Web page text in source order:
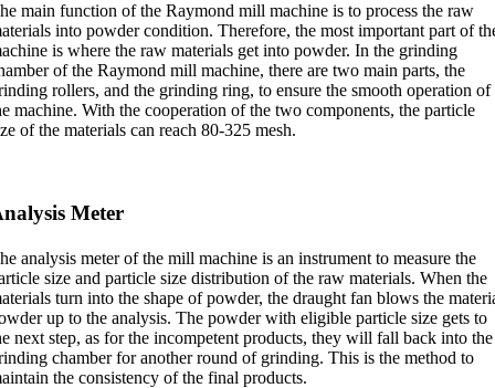
main function of the Raymond mill machine is to process the raw
into powder condition. Therefore, the most important part of
is where the raw materials get into powder. In the grinding
of the Raymond mill machine, there are two main parts, the
rollers, and the grinding ring, to ensure the smooth operation of
machine. With the cooperation of the two components, the particle
of the materials can reach 80-325 mesh.
Meter
analysis meter of the mill machine is an instrument to measure the
size and particle size distribution of the raw materials. When the
turn into the shape of powder, the draught fan blows the
up to the analysis. The powder with eligible particle size gets to
next step, as for the incompetent products, they will fall back into the
chamber for another round of grinding. This is the method to
the consistency of the final products.